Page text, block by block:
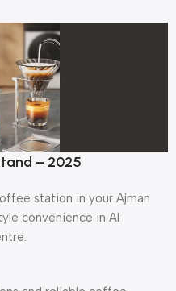
– 2025
station in your Ajman
convenience in Al